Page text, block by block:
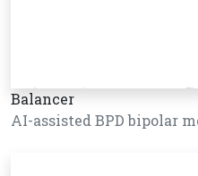
Balancer
AI-assisted BPD bipolar